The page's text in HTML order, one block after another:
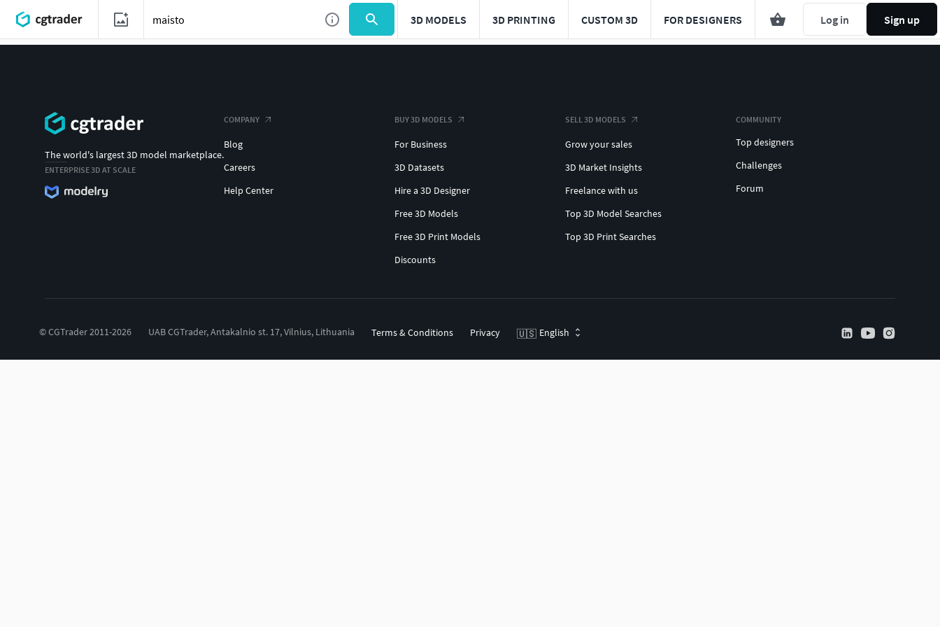
3D MODELS 3D PRINTING CUSTOM 3D FOR DESIGNERS Log in Sign up
The world's largest 3D model marketplace.
ENTERPRISE 3D AT SCALE
COMPANY
Blog
Careers
Help Center
BUY 3D MODELS
For Business
3D Datasets
Hire a 3D Designer
Free 3D Models
Free 3D Print Models
Discounts
SELL 3D MODELS
Grow your sales
3D Market Insights
Freelance with us
Top 3D Model Searches
Top 3D Print Searches
COMMUNITY
Top designers
Challenges
Forum
© CGTrader 2011-2026 UAB CGTrader, Antakalnio st. 17, Vilnius, Lithuania Terms & Conditions Privacy 🇺🇸 English